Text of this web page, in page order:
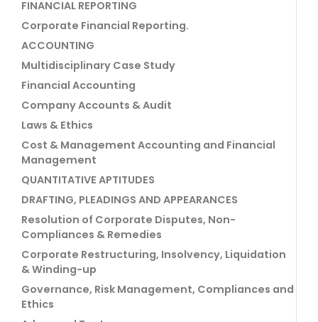
FINANCIAL REPORTING
Corporate Financial Reporting.
ACCOUNTING
Multidisciplinary Case Study
Financial Accounting
Company Accounts & Audit
Laws & Ethics
Cost & Management Accounting and Financial
Management
QUANTITATIVE APTITUDES
DRAFTING, PLEADINGS AND APPEARANCES
Resolution of Corporate Disputes, Non-
Compliances & Remedies
Corporate Restructuring, Insolvency, Liquidation
& Winding-up
Governance, Risk Management, Compliances and
Ethics